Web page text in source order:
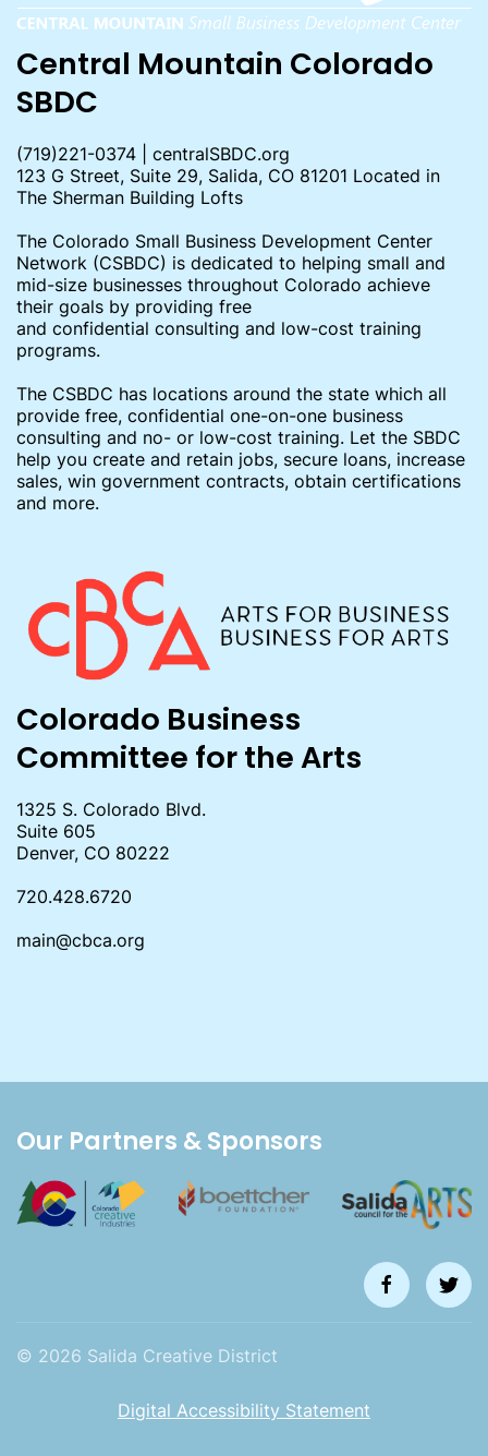
Central Mountain Colorado
SBDC
(719)221-0374 | centralSBDC.org
123 G Street, Suite 29, Salida, CO 81201 Located in
The Sherman Building Lofts
The Colorado Small Business Development Center
Network (CSBDC) is dedicated to helping small and
mid-size businesses throughout Colorado achieve
their goals by providing free
and confidential consulting and low-cost training
programs.
The CSBDC has locations around the state which all
provide free, confidential one-on-one business
consulting and no- or low-cost training. Let the SBDC
help you create and retain jobs, secure loans, increase
sales, win government contracts, obtain certifications
and more.
Colorado Business
Committee for the Arts
1325 S. Colorado Blvd.
Suite 605
Denver, CO 80222
720.428.6720
main@cbca.org
Our Partners & Sponsors
© 2026 Salida Creative District
Digital Accessibility Statement